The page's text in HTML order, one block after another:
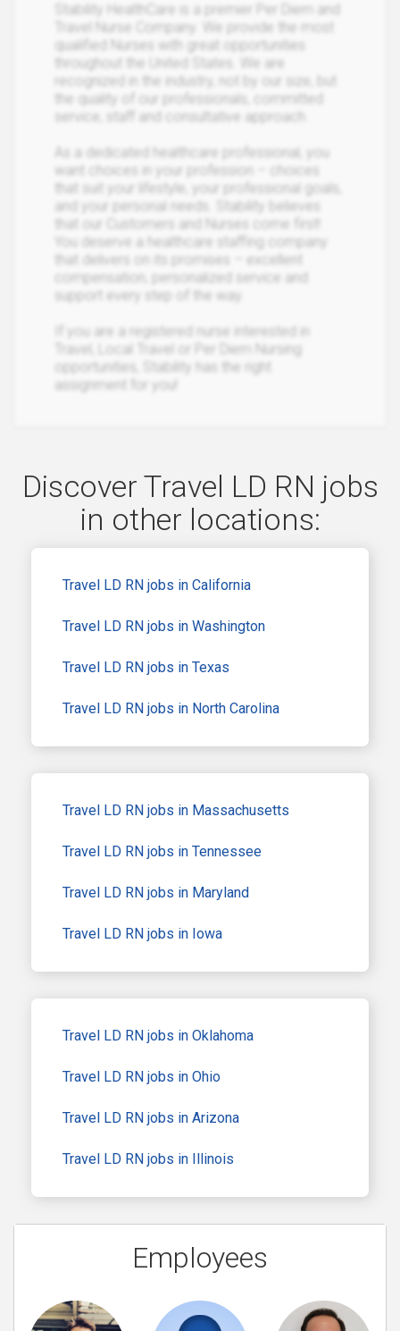
Stability HealthCare is a premier Per Diem and
Travel Nurse Company. We provide the most
qualified Nurses with great opportunities
throughout the United States. We are
recognized in the industry, not by our size, but
the quality of our professionals, committed
service, staff and consultative approach.
As a dedicated healthcare professional, you
want choices in your profession – choices
that suit your lifestyle, your professional goals,
and your personal needs. Stability believes
that our Customers and Nurses come first!
You deserve a healthcare staffing company
that delivers on its promises – excellent
compensation, personalized service and
support every step of the way.
If you are a registered nurse interested in
Travel, Local Travel or Per Diem Nursing
opportunities, Stability has the right
assignment for you!
Discover Travel LD RN jobs
in other locations:
Travel LD RN jobs in California
Travel LD RN jobs in Washington
Travel LD RN jobs in Texas
Travel LD RN jobs in North Carolina
Travel LD RN jobs in Massachusetts
Travel LD RN jobs in Tennessee
Travel LD RN jobs in Maryland
Travel LD RN jobs in Iowa
Travel LD RN jobs in Oklahoma
Travel LD RN jobs in Ohio
Travel LD RN jobs in Arizona
Travel LD RN jobs in Illinois
Employees